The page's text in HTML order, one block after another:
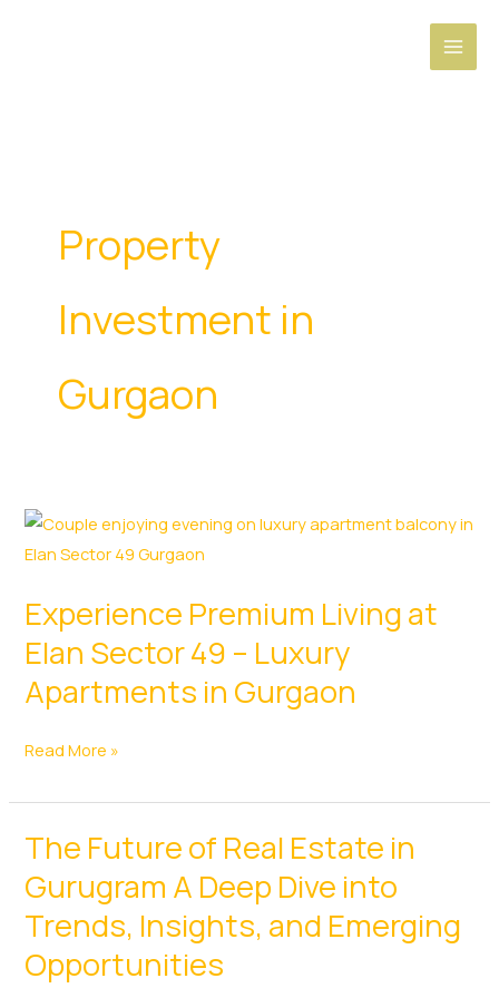
Property
Investment in
Gurgaon
Experience Premium Living at
Elan Sector 49 – Luxury
Apartments in Gurgaon
Experience
Living
at
Sector
–
Luxury
Read More »
The Future of Real Estate in
Gurugram A Deep Dive into
Trends, Insights, and Emerging
Opportunities